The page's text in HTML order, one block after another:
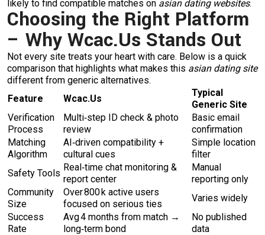
likely to find compatible matches on asian dating websites.
Choosing the Right Platform
– Why Wcac.​Us Stands Out
Not every site treats your heart with care. Below is a quick
comparison that highlights what makes this asian dating site
different from generic alternatives.
Feature
Wcac.​Us
Typical
Generic Site
Verification
Process
Multi‑step ID check & photo
review
Basic email
confirmation
Matching
Algorithm
AI‑driven compatibility +
cultural cues
Simple location
filter
Safety Tools
Real‑time chat monitoring &
report center
Manual
reporting only
Community
Size
Over 800 k active users
focused on serious ties
Varies widely
Success
Rate
Avg 4 months from match →
long‑term bond
No published
data